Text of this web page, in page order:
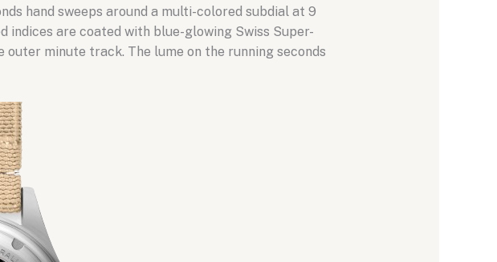
hand sweeps around a multi-colored subdial at 9
indices are coated with blue-glowing Swiss Super-
outer minute track. The lume on the running seconds